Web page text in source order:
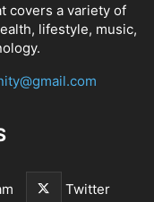
covers a variety of
lifestyle, music,
Twitter